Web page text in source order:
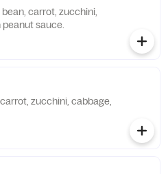
carrot, zucchini,
sauce.
zucchini, cabbage,